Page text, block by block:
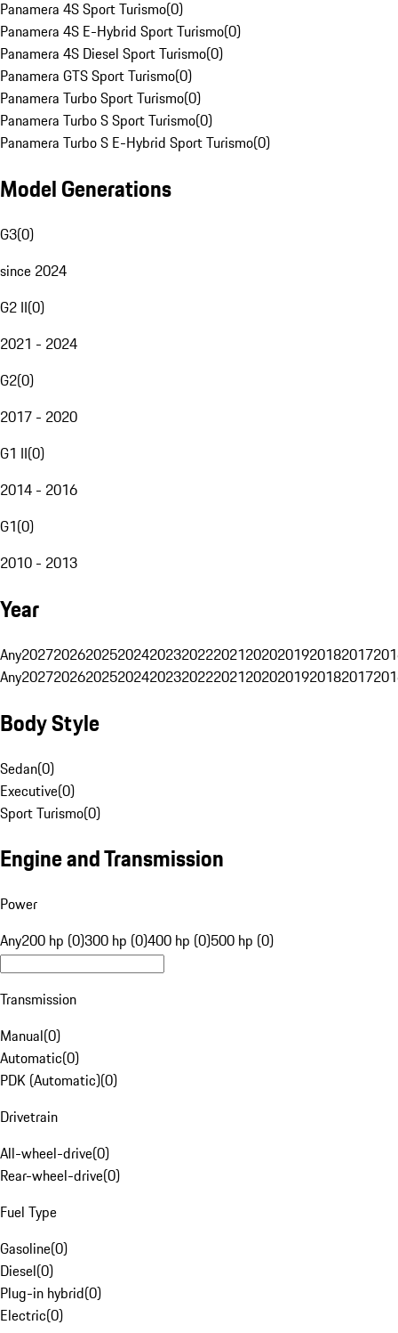
Panamera 4S Sport Turismo(0)
Panamera 4S E-Hybrid Sport Turismo(0)
Panamera 4S Diesel Sport Turismo(0)
Panamera GTS Sport Turismo(0)
Panamera Turbo Sport Turismo(0)
Panamera Turbo S Sport Turismo(0)
Panamera Turbo S E-Hybrid Sport Turismo(0)
Model Generations
G3(0)
since 2024
G2 II(0)
2021 - 2024
G2(0)
2017 - 2020
G1 II(0)
2014 - 2016
G1(0)
2010 - 2013
Year
Any20272026202520242023202220212020201920182017
Any20272026202520242023202220212020201920182017
Body Style
Sedan(0)
Executive(0)
Sport Turismo(0)
Engine and Transmission
Power
Any200 hp (0)300 hp (0)400 hp (0)500 hp (0)
Transmission
Manual(0)
Automatic(0)
PDK (Automatic)(0)
Drivetrain
All-wheel-drive(0)
Rear-wheel-drive(0)
Fuel Type
Gasoline(0)
Diesel(0)
Plug-in hybrid(0)
Electric(0)